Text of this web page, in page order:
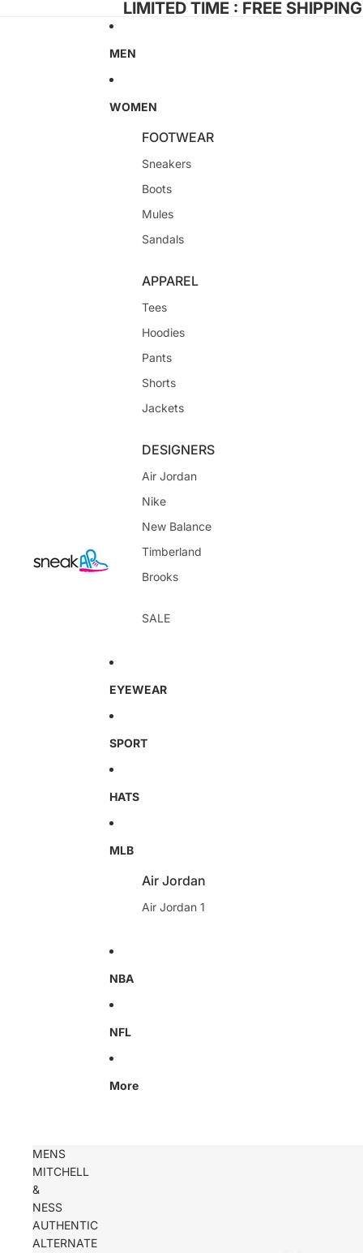
LIMITED TIME : FREE
MEN
WOMEN
FOOTWEAR
Sneakers
Boots
Mules
Sandals
APPAREL
Tees
Hoodies
Pants
Shorts
Jackets
DESIGNERS
Air Jordan
Nike
New Balance
Timberland
Brooks
SALE
EYEWEAR
SPORT
HATS
MLB
Air Jordan
Air Jordan 1
NBA
NFL
More
MENS
MITCHELL
&
NESS
AUTHENTIC
ALTERNATE